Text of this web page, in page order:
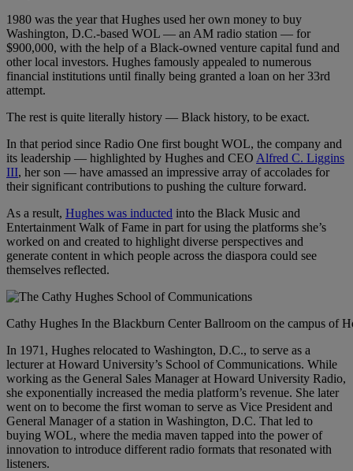
1980 was the year that Hughes used her own money to buy
Washington, D.C.-based WOL — an AM radio station — for
$900,000, with the help of a Black-owned venture capital fund and
other local investors. Hughes famously appealed to numerous
financial institutions until finally being granted a loan on her 33rd
attempt.
The rest is quite literally history — Black history, to be exact.
In that period since Radio One first bought WOL, the company and
its leadership — highlighted by Hughes and CEO Alfred C. Liggins
III, her son — have amassed an impressive array of accolades for
their significant contributions to pushing the culture forward.
As a result, Hughes was inducted into the Black Music and
Entertainment Walk of Fame in part for using the platforms she’s
worked on and created to highlight diverse perspectives and
generate content in which people across the diaspora could see
themselves reflected.
Cathy Hughes In the Blackburn Center Ballroom on the campus of
In 1971, Hughes relocated to Washington, D.C., to serve as a
lecturer at Howard University’s School of Communications. While
working as the General Sales Manager at Howard University Radio,
she exponentially increased the media platform’s revenue. She later
went on to become the first woman to serve as Vice President and
General Manager of a station in Washington, D.C. That led to
buying WOL, where the media maven tapped into the power of
innovation to introduce different radio formats that resonated with
listeners.